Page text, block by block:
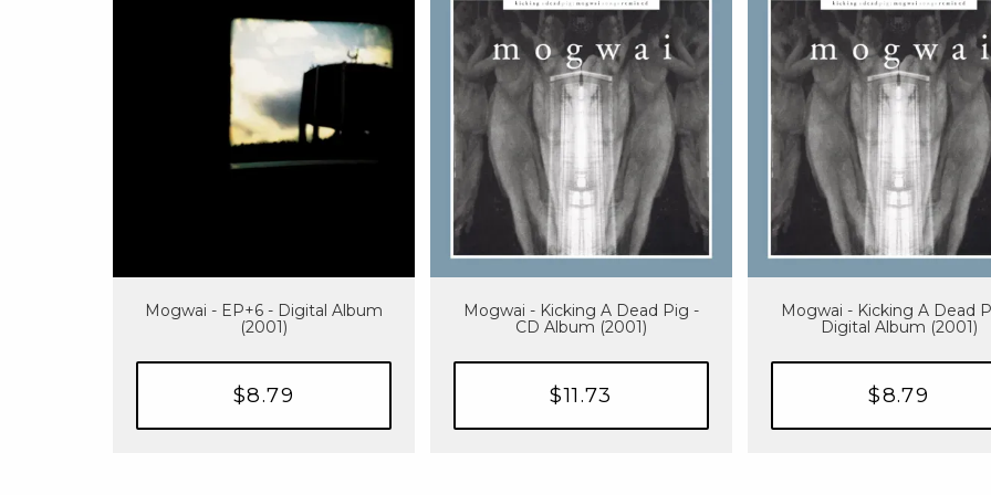
Mogwai - EP+6 - Digital Album
(2001)
$8.79
Mogwai - Kicking A Dead Pig -
CD Album (2001)
$11.73
Mogwai - Kicking A Dead
Digital Album (2001)
$8.79